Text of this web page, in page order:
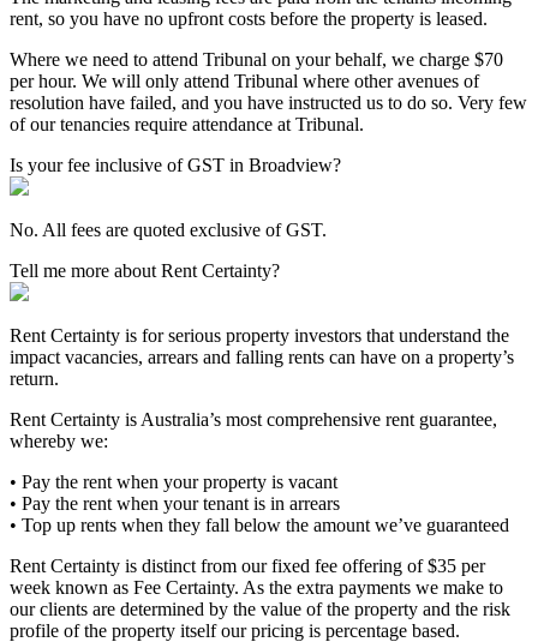
rent, so you have no upfront costs before the property is leased.
Where we need to attend Tribunal on your behalf, we charge $70
per hour. We will only attend Tribunal where other avenues of
resolution have failed, and you have instructed us to do so. Very few
of our tenancies require attendance at Tribunal.
Is your fee inclusive of GST in Broadview?
No. All fees are quoted exclusive of GST.
Tell me more about Rent Certainty?
Rent Certainty is for serious property investors that understand the
impact vacancies, arrears and falling rents can have on a property’s
return.
Rent Certainty is Australia’s most comprehensive rent guarantee,
whereby we:
• Pay the rent when your property is vacant
• Pay the rent when your tenant is in arrears
• Top up rents when they fall below the amount we’ve guaranteed
Rent Certainty is distinct from our fixed fee offering of $35 per
week known as Fee Certainty. As the extra payments we make to
our clients are determined by the value of the property and the risk
profile of the property itself our pricing is percentage based.